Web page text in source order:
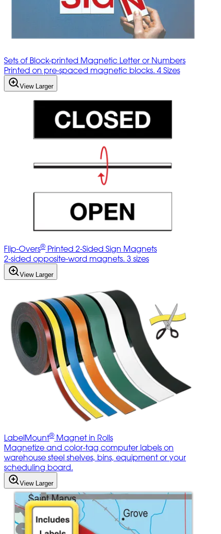
Sets of Block-printed Magnetic Letter or Numbers
Printed on pre-spaced magnetic blocks. 4 Sizes
View Larger
Flip-Overs® Printed 2-Sided Sign Magnets
2-sided opposite-word magnets. 3 sizes
View Larger
LabelMount® Magnet in Rolls
Magnetize and color-tag computer labels on
warehouse steel shelves, bins, equipment or your
scheduling board.
View Larger